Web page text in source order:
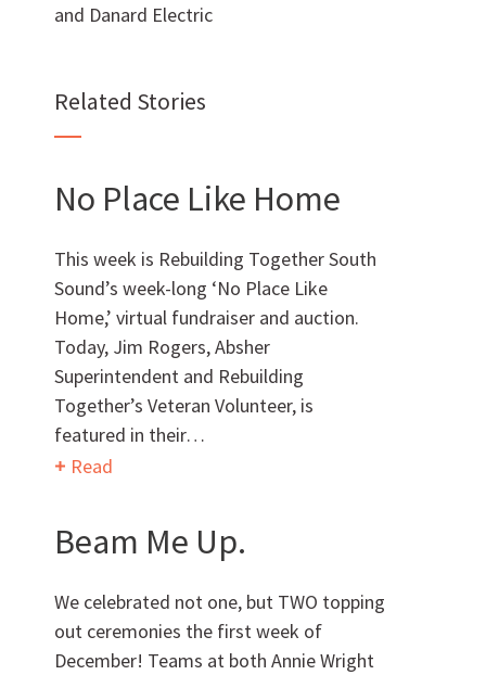
Can we brag a little?
Who
Want to get to know us?
and Danard Electric
Related Stories
No Place Like Home
This week is Rebuilding Together South
Sound’s week-long ‘No Place Like
Home,’ virtual fundraiser and auction.
Today, Jim Rogers, Absher
Superintendent and Rebuilding
Together’s Veteran Volunteer, is
featured in their…
Read
Beam Me Up.
We celebrated not one, but TWO topping
out ceremonies the first week of
December! Teams at both Annie Wright